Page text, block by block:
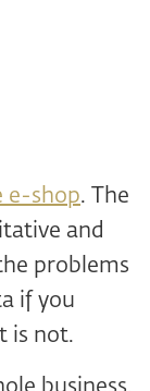
e-shop. The
and
problems
if you
is not.